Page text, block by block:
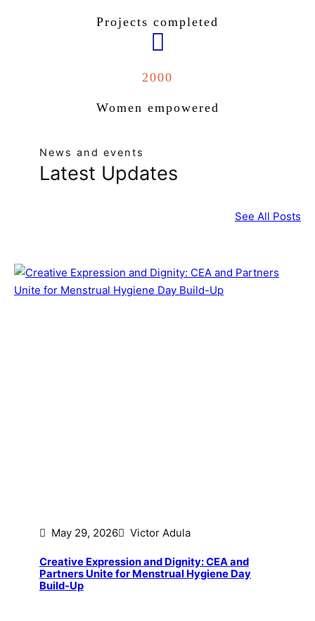
Projects completed
2000
Women empowered
News and events
Latest Updates
See All Posts
May 29, 2026 Victor Adula
Creative Expression and Dignity: CEA and
Partners Unite for Menstrual Hygiene Day
Build-Up